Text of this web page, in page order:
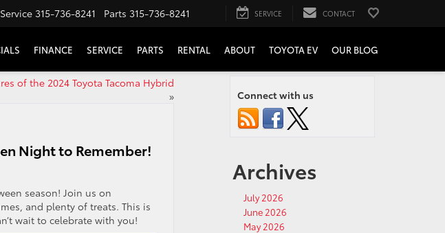
Service 315-736-8241 Parts 315-736-8241 SERVICE CONTACT
FINANCE SERVICE PARTS RENTAL ABOUT TOYOTA EV OUR BLOG
of the 2024 Toyota Tacoma Hybrid
»
Night to Remember!
season! Join us on
and plenty of treats. This is
wait to celebrate with you!
Connect with us
Archives
July 2026
June 2026
May 2026